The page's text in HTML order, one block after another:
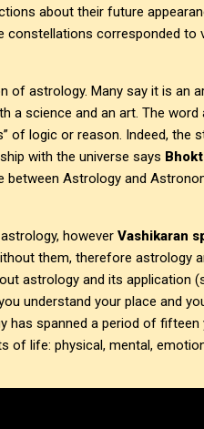
about their future
corresponded to
of astrology. Many say it is an
a science and an art. The
of logic or reason. Indeed,
with the universe says
Astrology and
however Vashikaran
them, therefore astrology
astrology and its application
understand your place and
has spanned a period of
of life: physical, mental,